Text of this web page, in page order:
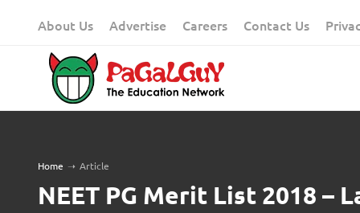
About Us Advertise Careers Contact Us
Home ➝ Article
NEET PG Merit List 2018 –